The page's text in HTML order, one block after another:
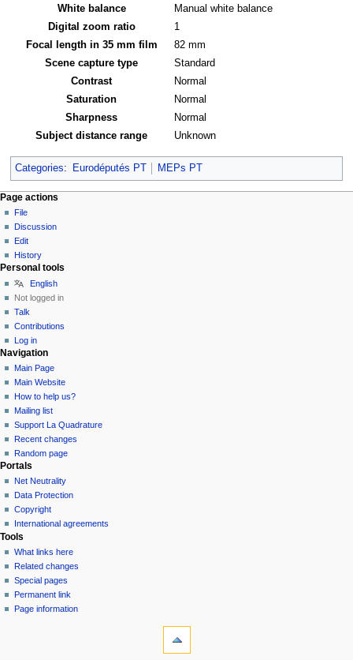
White balance
Manual white balance
Digital zoom ratio
1
Focal length in 35 mm film
82 mm
Scene capture type
Standard
Contrast
Normal
Saturation
Normal
Sharpness
Normal
Subject distance range
Unknown
Categories: Eurodéputés PT MEPs PT
Page actions
File
Discussion
Edit
History
Personal tools
English
Not logged in
Talk
Contributions
Log in
Navigation
Main Page
Main Website
How to help us?
Mailing list
Support La Quadrature
Recent changes
Random page
Portals
Net Neutrality
Data Protection
Copyright
International agreements
Tools
What links here
Related changes
Special pages
Permanent link
Page information